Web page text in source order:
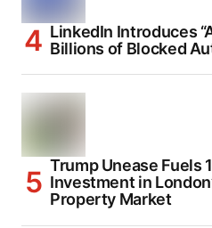
LinkedIn Introduces
Billions of Blocked
Trump Unease Fuels
Investment in
Property Market